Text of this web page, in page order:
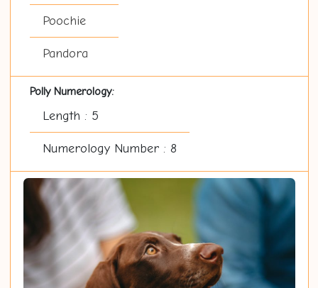
Poochie
Pandora
Polly Numerology:
Length : 5
Numerology Number : 8